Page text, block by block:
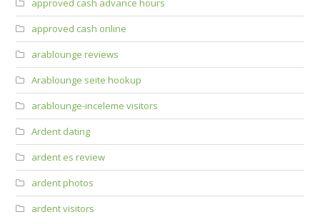
approved cash advance hours
approved cash online
arablounge reviews
Arablounge seite hookup
arablounge-inceleme visitors
Ardent dating
ardent es review
ardent photos
ardent visitors